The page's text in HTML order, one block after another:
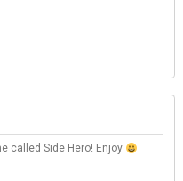
called Side Hero! Enjoy